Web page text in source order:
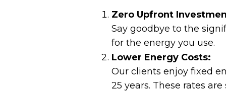
Zero Upfront
Say goodbye to the
for the energy you use.
Lower Energy Costs:
Our clients enjoy fixed
25 years. These rates